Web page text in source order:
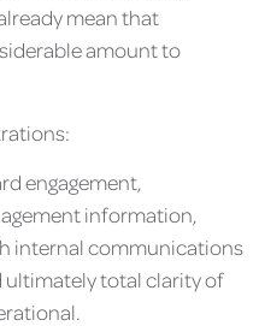
mean that
amount to
engagement,
information,
internal communications
ultimately total clarity of